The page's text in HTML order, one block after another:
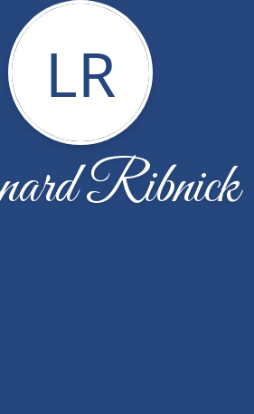
LR
Ribnick